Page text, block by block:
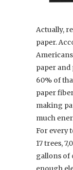
Actually,
paper.
paper
60% of
paper
making
much
For every
17 trees,
gallons of